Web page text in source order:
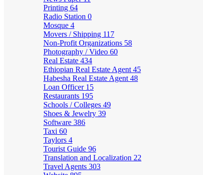
Printing 64
Radio Station 0
Mosque 4
Movers / Shipping 117
Non-Profit Organizations 58
Photography / Video 60
Real Estate 434
Ethiopian Real Estate Agent 45
Habesha Real Estate Agent 48
Loan Officer 15
Restaurants 195
Schools / Colleges 49
Shoes & Jewelry 39
Software 386
Taxi 60
Taylors 4
Tourist Guide 96
Translation and Localization 22
Travel Agents 303